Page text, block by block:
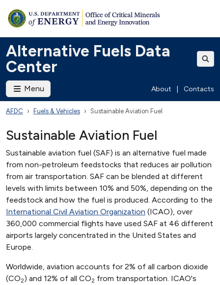
Alternative Fuels Data
Center
Menu About Contacts
AFDC Fuels & Vehicles Sustainable Aviation Fuel
Sustainable Aviation Fuel
Sustainable aviation fuel (SAF) is an alternative fuel made
from non-petroleum feedstocks that reduces air pollution
from air transportation. SAF can be blended at different
levels with limits between 10% and 50%, depending on the
feedstock and how the fuel is produced. According to the
International Civil Aviation Organization (ICAO), over
360,000 commercial flights have used SAF at 46 different
airports largely concentrated in the United States and
Europe.
Worldwide, aviation accounts for 2% of all carbon dioxide
(CO2) and 12% of all CO2 from transportation. ICAO's